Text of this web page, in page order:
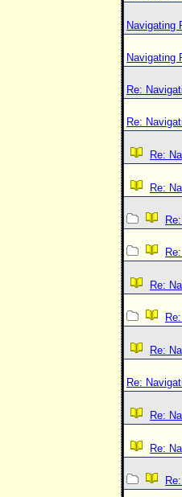
Navigating
Navigating
Re:
Re:
Re:
Re:
Re:
Re:
Re:
Re:
Re: